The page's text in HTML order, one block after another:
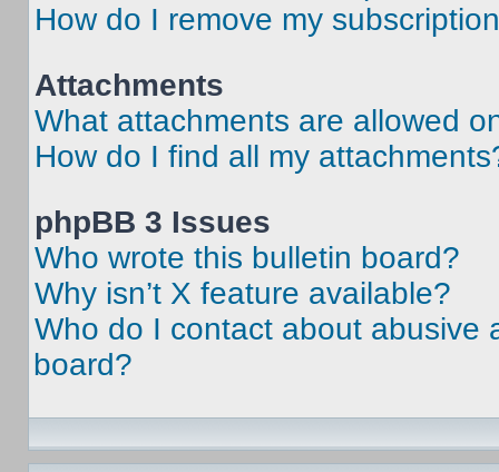
How do I remove my
Attachments
What attachments are allowed
How do I find all my
phpBB 3 Issues
Who wrote this bulletin board?
Why isn’t X feature available?
Who do I contact about abusive
board?